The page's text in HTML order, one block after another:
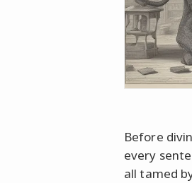
Before
every
all tamed